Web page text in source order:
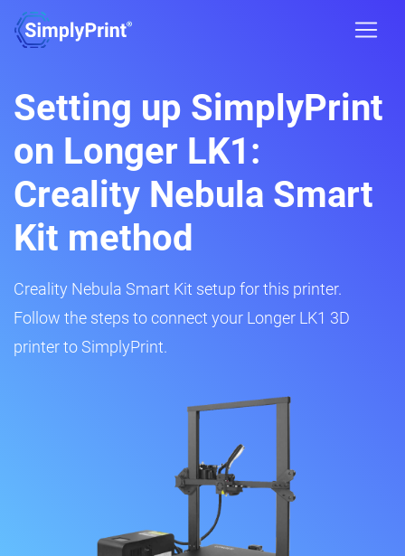
Setting up SimplyPrint
on Longer LK1:
Creality Nebula Smart
Kit method
Creality Nebula Smart Kit setup for this printer.
Follow the steps to connect your Longer LK1 3D
printer to SimplyPrint.